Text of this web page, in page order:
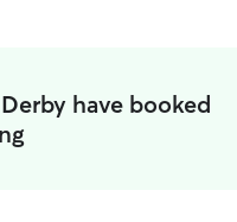
have booked